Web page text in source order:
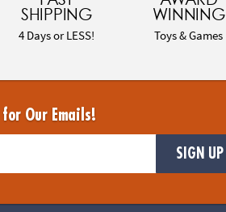
SHIPPING
4 Days or LESS!
WINNING
Toys & Games
Our Emails!
SIGN UP